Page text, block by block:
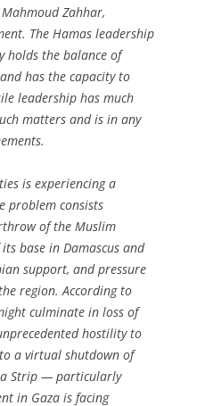
Zahhar,
The Hamas leadership
holds the balance of
has the capacity to
leadership has much
matters and is in any
is experiencing a
problem consists
of the Muslim
base in Damascus and
support, and pressure
region. According to
culminate in loss of
hostility to
a virtual shutdown of
Strip — particularly
in Gaza is facing